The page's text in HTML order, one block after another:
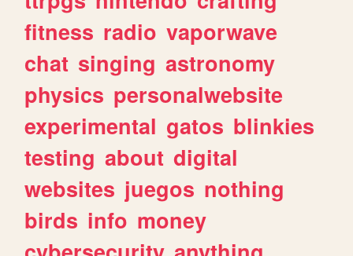
fitness radio vaporwave
chat singing astronomy
physics personalwebsite
experimental gatos blinkies
testing about digital
websites juegos nothing
birds info money